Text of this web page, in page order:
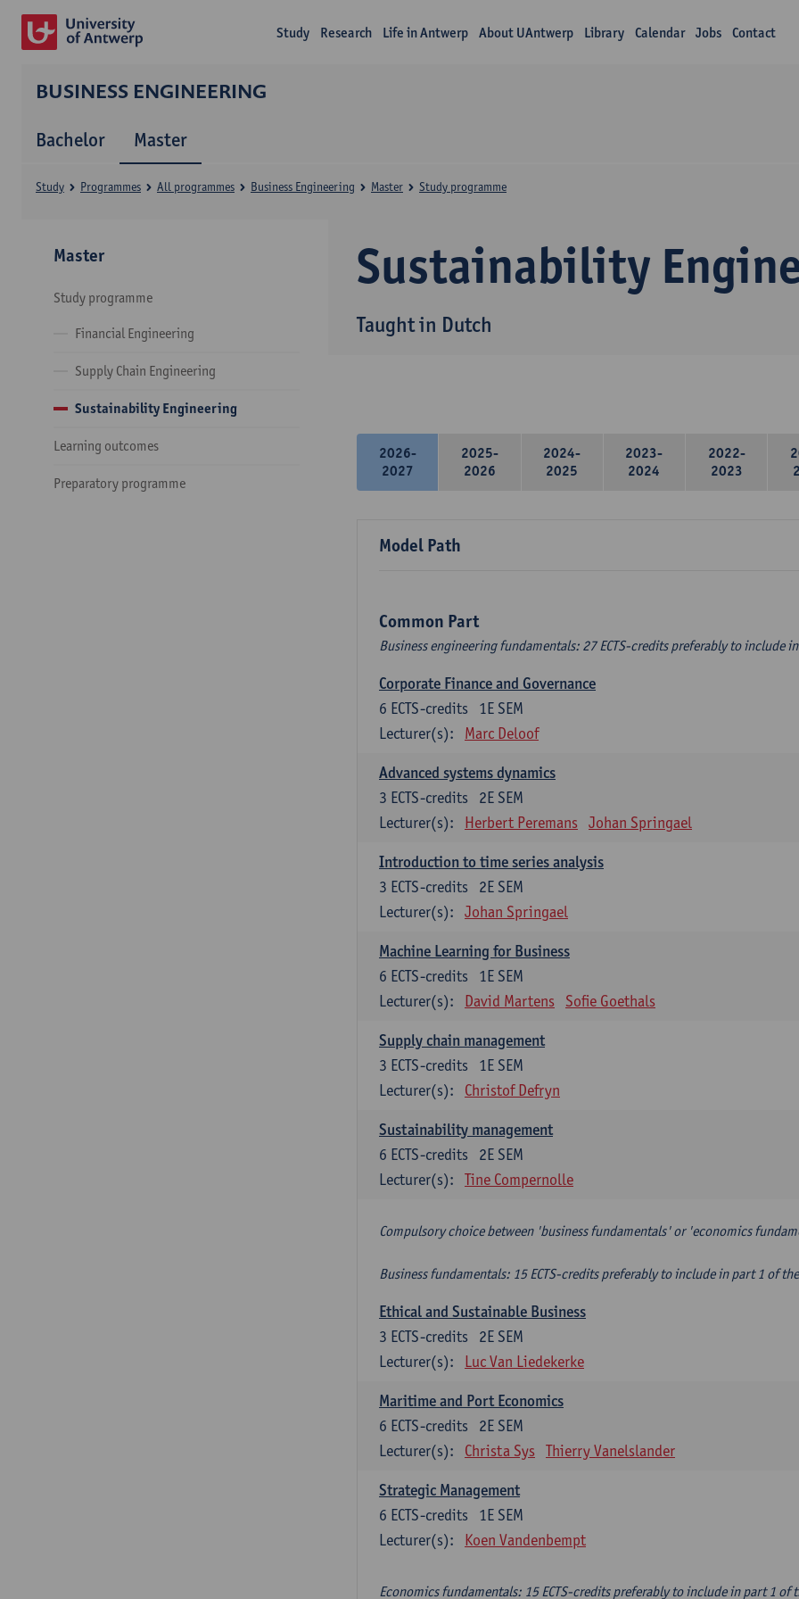
Study Research Life in Antwerp About UAntwerp Library Calendar Jobs Contact
BUSINESS ENGINEERING
Bachelor Master
Sustainability
Taught in Dutch
Study Programmes All programmes Business Engineering Master Study programme
Master
Study programme
Financial Engineering
Supply Chain Engineering
Sustainability Engineering
Learning outcomes
Preparatory programme
2026-
2027
2025-
2026
2024-
2025
2023-
2024
2022-
2023
Model Path
Common Part
Business engineering fundamentals: 27 ECTS-credits preferably to include
Corporate Finance and Governance
1E SEM
6 ECTS-credits
Lecturer(s):
Marc Deloof
Advanced systems dynamics
2E SEM
3 ECTS-credits
Lecturer(s):
Herbert Peremans Johan Springael
Introduction to time series analysis
2E SEM
3 ECTS-credits
Lecturer(s):
Johan Springael
Machine Learning for Business
1E SEM
6 ECTS-credits
Lecturer(s):
David Martens Sofie Goethals
Supply chain management
1E SEM
3 ECTS-credits
Lecturer(s):
Christof Defryn
Sustainability management
2E SEM
6 ECTS-credits
Lecturer(s):
Tine Compernolle
Compulsory choice between 'business fundamentals' or 'economics
Business fundamentals: 15 ECTS-credits preferably to include in part 1 of
Ethical and Sustainable Business
2E SEM
3 ECTS-credits
Lecturer(s):
Luc Van Liedekerke
Maritime and Port Economics
2E SEM
6 ECTS-credits
Lecturer(s):
Christa Sys Thierry Vanelslander
Strategic Management
1E SEM
6 ECTS-credits
Lecturer(s):
Koen Vandenbempt
Economics fundamentals: 15 ECTS-credits preferably to include in part 1 of